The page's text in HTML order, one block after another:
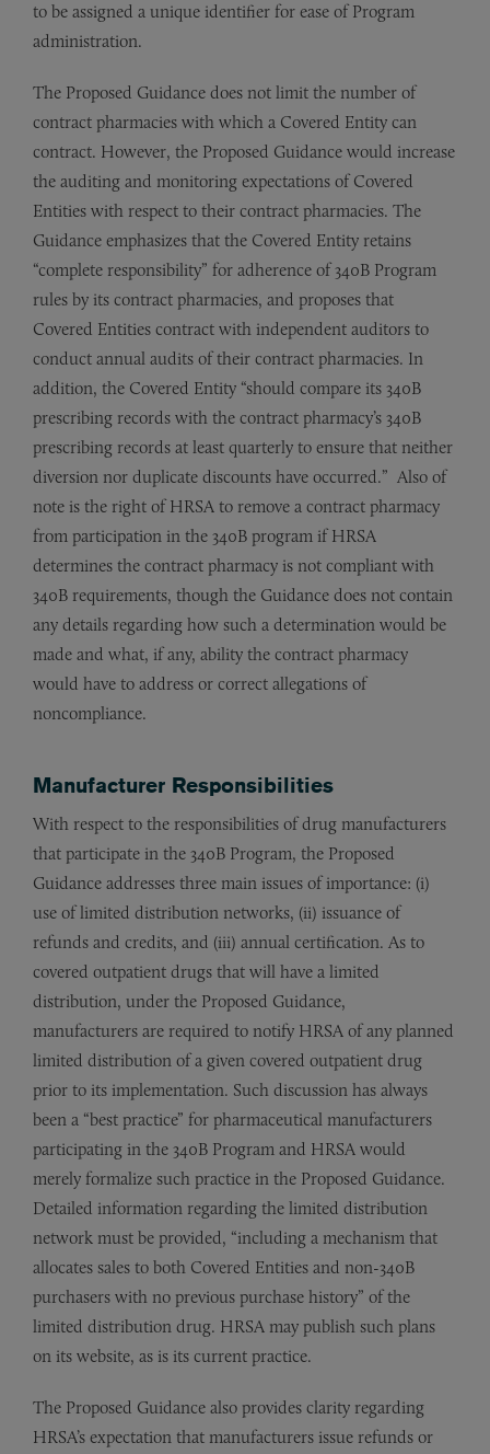
to be assigned a unique identifier for ease of Program
administration.
The Proposed Guidance does not limit the number of
contract pharmacies with which a Covered Entity can
contract. However, the Proposed Guidance would increase
the auditing and monitoring expectations of Covered
Entities with respect to their contract pharmacies. The
Guidance emphasizes that the Covered Entity retains
“complete responsibility” for adherence of 340B Program
rules by its contract pharmacies, and proposes that
Covered Entities contract with independent auditors to
conduct annual audits of their contract pharmacies. In
addition, the Covered Entity “should compare its 340B
prescribing records with the contract pharmacy’s 340B
prescribing records at least quarterly to ensure that neither
diversion nor duplicate discounts have occurred.” Also of
note is the right of HRSA to remove a contract pharmacy
from participation in the 340B program if HRSA
determines the contract pharmacy is not compliant with
340B requirements, though the Guidance does not contain
any details regarding how such a determination would be
made and what, if any, ability the contract pharmacy
would have to address or correct allegations of
noncompliance.
Manufacturer Responsibilities
With respect to the responsibilities of drug manufacturers
that participate in the 340B Program, the Proposed
Guidance addresses three main issues of importance: (i)
use of limited distribution networks, (ii) issuance of
refunds and credits, and (iii) annual certification. As to
covered outpatient drugs that will have a limited
distribution, under the Proposed Guidance,
manufacturers are required to notify HRSA of any planned
limited distribution of a given covered outpatient drug
prior to its implementation. Such discussion has always
been a “best practice” for pharmaceutical manufacturers
participating in the 340B Program and HRSA would
merely formalize such practice in the Proposed Guidance.
Detailed information regarding the limited distribution
network must be provided, “including a mechanism that
allocates sales to both Covered Entities and non-340B
purchasers with no previous purchase history” of the
limited distribution drug. HRSA may publish such plans
on its website, as is its current practice.
The Proposed Guidance also provides clarity regarding
HRSA’s expectation that manufacturers issue refunds or